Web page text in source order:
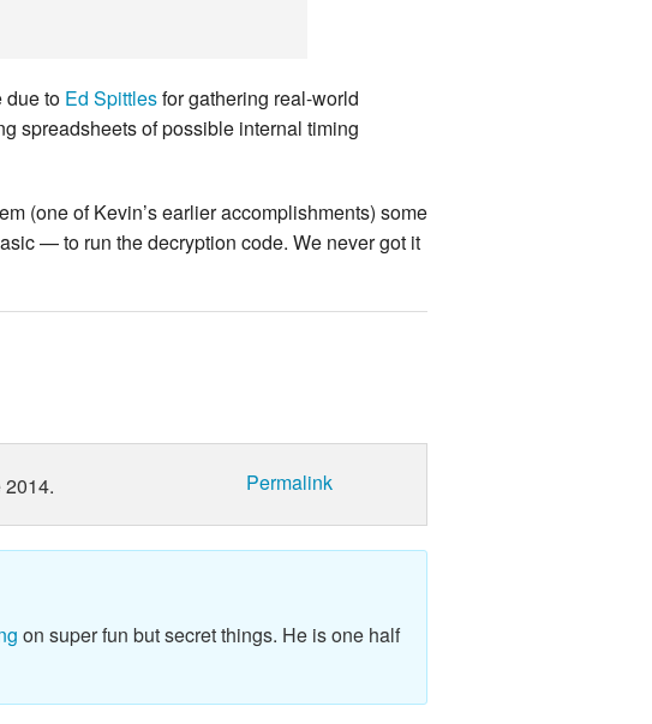
due to Ed Spittlesfor gathering real-world
spreadsheets of possible internal timing
(one of Kevin’s earlier accomplishments) some
— to run the decryption code. We never got it
Permalink
on super fun but secret things. He is one half